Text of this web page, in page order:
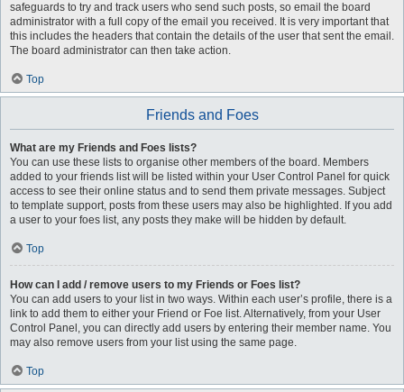
safeguards to try and track users who send such posts, so email the board
administrator with a full copy of the email you received. It is very important that
this includes the headers that contain the details of the user that sent the email.
The board administrator can then take action.
Top
Friends and Foes
What are my Friends and Foes lists?
You can use these lists to organise other members of the board. Members
added to your friends list will be listed within your User Control Panel for quick
access to see their online status and to send them private messages. Subject
to template support, posts from these users may also be highlighted. If you add
a user to your foes list, any posts they make will be hidden by default.
Top
How can I add / remove users to my Friends or Foes list?
You can add users to your list in two ways. Within each user’s profile, there is a
link to add them to either your Friend or Foe list. Alternatively, from your User
Control Panel, you can directly add users by entering their member name. You
may also remove users from your list using the same page.
Top